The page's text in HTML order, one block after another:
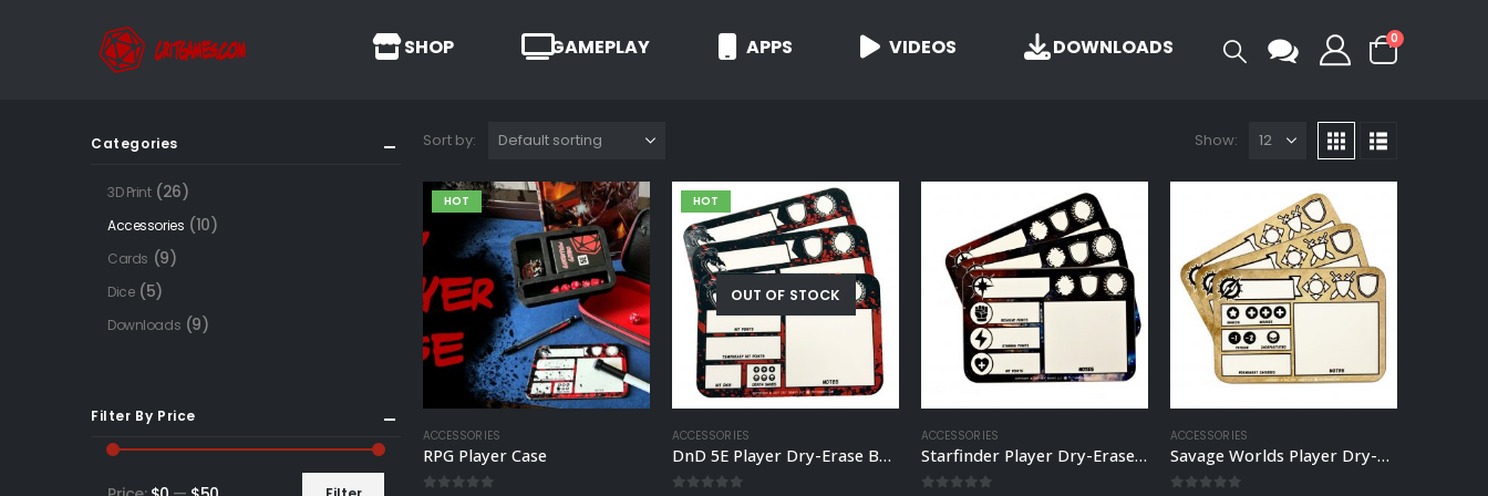
SHOP GAMEPLAY APPS VIDEOS DOWNLOADS 0
Sort by: Show:
HOT
ACCESSORIES
RPG Player Case
HOT
OUT OF STOCK
ACCESSORIES
DnD 5E Player Dry-Erase Board
ACCESSORIES
Starfinder Player Dry-Erase Board
ACCESSORIES
Savage Worlds Player Dry-Erase Board
Categories
3D Print (26)
Accessories (10)
Cards (9)
Dice (5)
Downloads (9)
Filter By Price